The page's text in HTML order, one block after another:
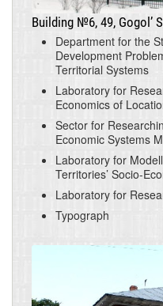
Building №6, 49, Gogol’
Department for the
Development
Territorial Systems
Laboratory for
Economics of
Sector for
Economic Systems
Laboratory for
Territories’ Socio-
Laboratory for
Typograph